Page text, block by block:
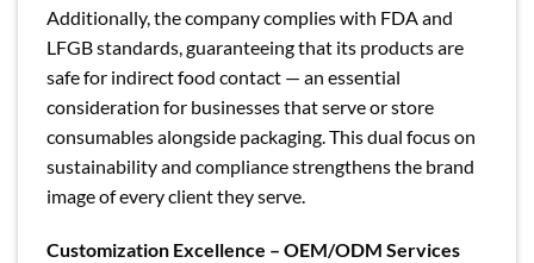
Additionally, the company complies with FDA and
LFGB standards, guaranteeing that its products are
safe for indirect food contact — an essential
consideration for businesses that serve or store
consumables alongside packaging. This dual focus on
sustainability and compliance strengthens the brand
image of every client they serve.
Customization Excellence – OEM/ODM Services